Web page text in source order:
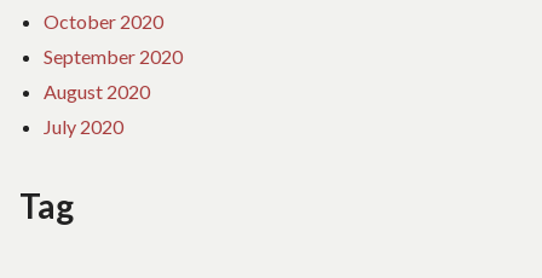
October 2020
September 2020
August 2020
July 2020
Tag